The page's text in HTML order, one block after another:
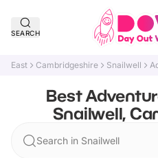
SEARCH
East Cambridgeshire Snailwell
Best
Snailwell,
Search in Snailwell